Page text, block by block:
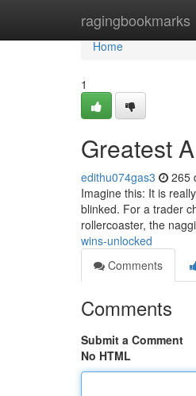
ragingbookmarks
Home
Home
1
Greatest
edithu074gas3 265
Imagine this: It is
blinked. For a trader
rollercoaster, the
wins-unlocked
Comments
Comments
Submit a Comment
No HTML